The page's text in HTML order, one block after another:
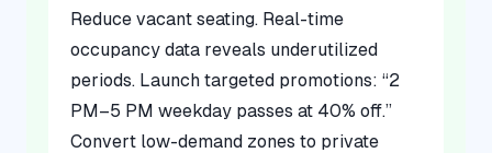
Reduce vacant seating. Real-time
occupancy data reveals underutilized
periods. Launch targeted promotions: “2
PM–5 PM weekday passes at 40% off.”
Convert low-demand zones to private